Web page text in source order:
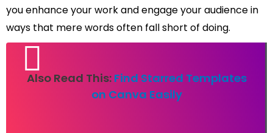
you enhance your work and engage your audience in
ways that mere words often fall short of doing.
Also Read This: Find Starred Templates
on Canva Easily